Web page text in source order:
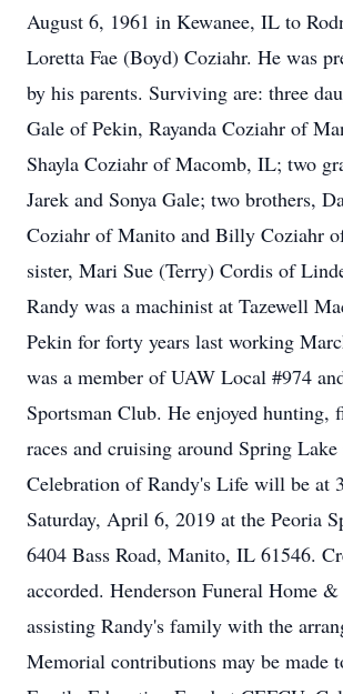
August 6, 1961 in Kewanee, IL to
Loretta Fae (Boyd) Coziahr. He was
by his parents. Surviving are: three
Gale of Pekin, Rayanda Coziahr of
Shayla Coziahr of Macomb, IL; two
Jarek and Sonya Gale; two brothers,
Coziahr of Manito and Billy Coziahr
sister, Mari Sue (Terry) Cordis of
Randy was a machinist at Tazewell
Pekin for forty years last working
was a member of UAW Local #974
Sportsman Club. He enjoyed hunting,
races and cruising around Spring
Celebration of Randy's Life will be at
Saturday, April 6, 2019 at the Peoria
6404 Bass Road, Manito, IL 61546.
accorded. Henderson Funeral Home
assisting Randy's family with the
Memorial contributions may be made